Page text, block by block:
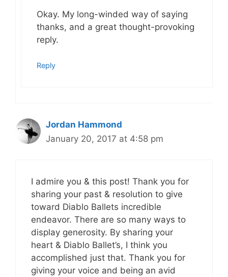
Okay. My long-winded way of saying
thanks, and a great thought-provoking
reply.
Reply
Jordan Hammond
January 20, 2017 at 4:58 pm
I admire you & this post! Thank you for
sharing your past & resolution to give
toward Diablo Ballets incredible
endeavor. There are so many ways to
display generosity. By sharing your
heart & Diablo Ballet’s, I think you
accomplished just that. Thank you for
giving your voice and being an avid